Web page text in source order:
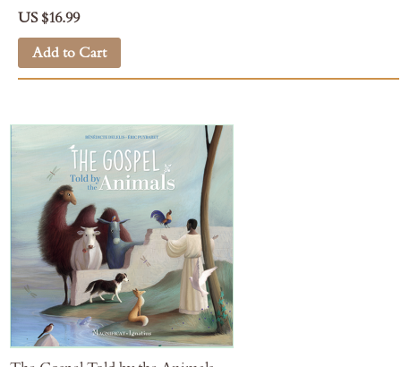
US $16.99
Add to Cart